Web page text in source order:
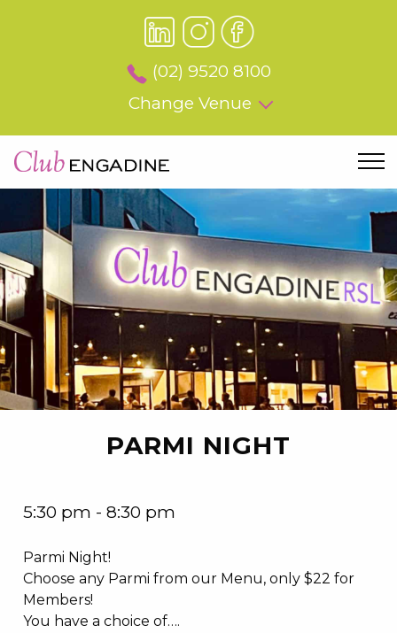
(02) 9520 8100
Change Venue
PARMI NIGHT
5:30 pm - 8:30 pm
Parmi Night!
Choose any Parmi from our Menu, only $22 for
Members!
You have a choice of….